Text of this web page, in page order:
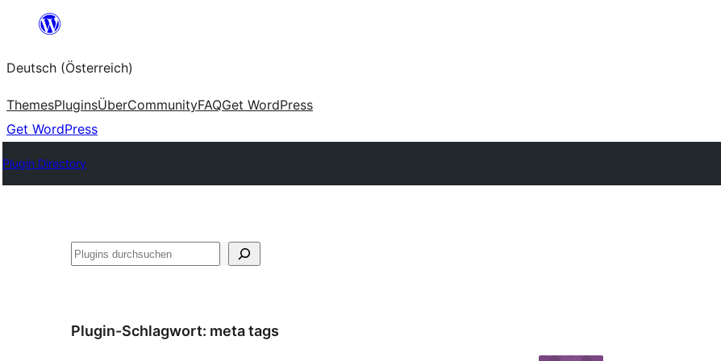
springen
Deutsch (Österreich)
ThemesPluginsÜberCommunityFAQGet WordPress
Get WordPress
Plugin Directory
Suchen
Plugin-Schlagwort: meta tags